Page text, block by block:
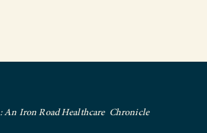
: An Iron Road Healthcare Chronicle